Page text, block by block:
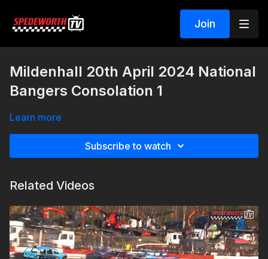
Join
Mildenhall 20th April 2024 National
Bangers Consolation 1
Learn more
Subscribe to watch
Related Videos